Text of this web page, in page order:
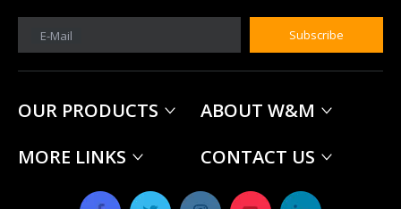
E-Mail Subscribe
OUR PRODUCTS
ABOUT W&M
MORE LINKS
CONTACT US